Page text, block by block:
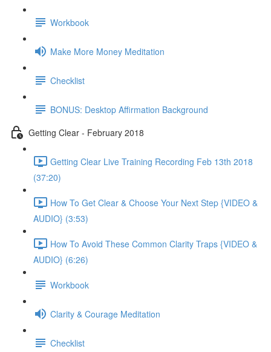
Workbook
Make More Money Meditation
Checklist
BONUS: Desktop Affirmation Background
Getting Clear - February 2018
Getting Clear Live Training Recording Feb 13th 2018
(37:20)
How To Get Clear & Choose Your Next Step {VIDEO &
AUDIO} (3:53)
How To Avoid These Common Clarity Traps {VIDEO &
AUDIO} (6:26)
Workbook
Clarity & Courage Meditation
Checklist